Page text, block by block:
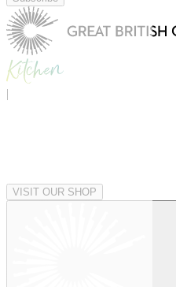
|
VISIT OUR SHOP